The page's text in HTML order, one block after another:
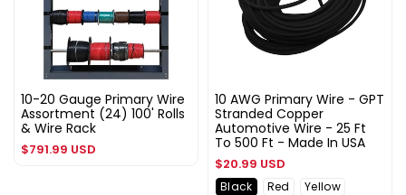
10-20 Gauge Primary Wire
Assortment (24) 100' Rolls
& Wire Rack
Regular
$791.99 USD
10 AWG Primary Wire - GPT
Stranded Copper
Automotive Wire - 25 Ft
To 500 Ft - Made In USA
Regular
price
$20.99 USD
Black Red
Yellow